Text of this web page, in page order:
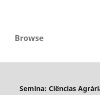
Browse
Semina: Ciências